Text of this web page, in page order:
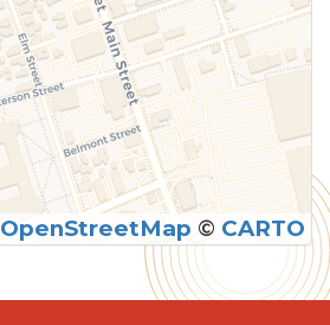
SUBMIT
OpenStreetMap © CARTO